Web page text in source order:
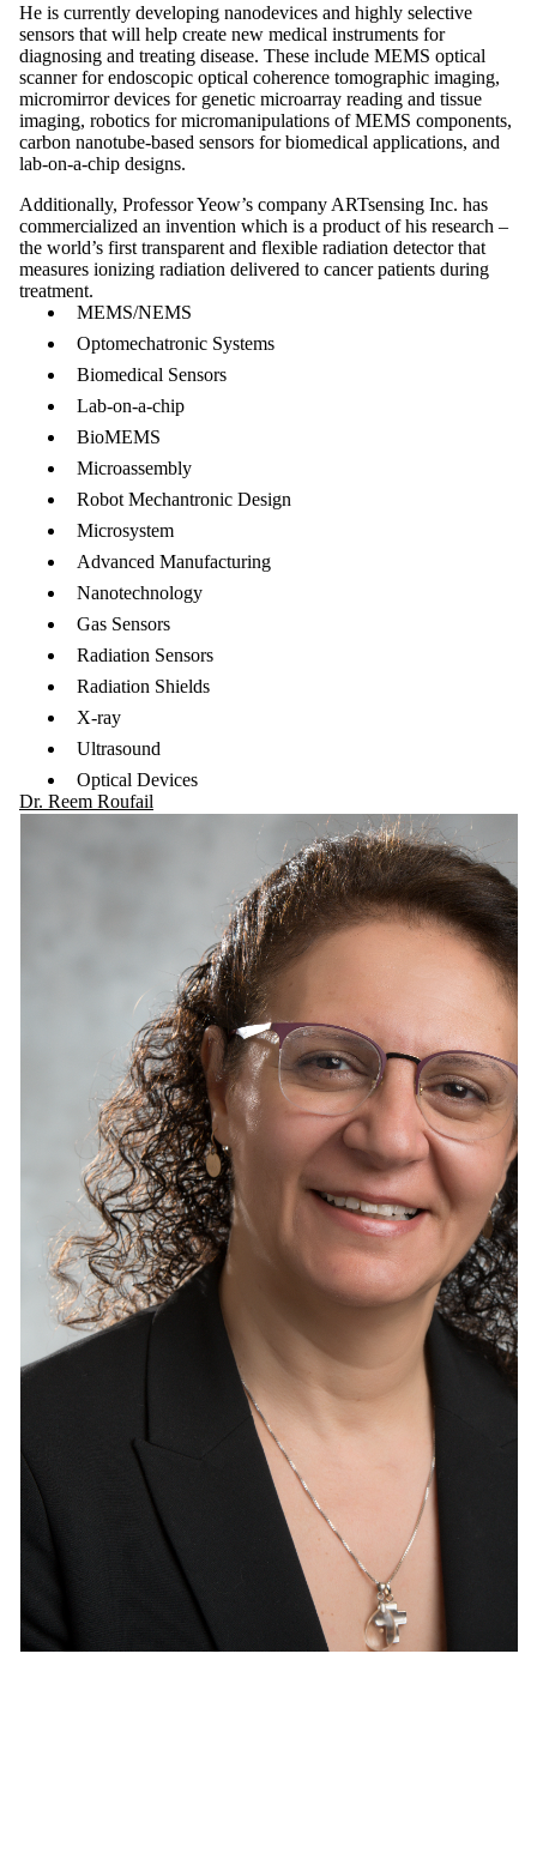
He is currently developing nanodevices and highly selective
sensors that will help create new medical instruments for
diagnosing and treating disease. These include MEMS optical
scanner for endoscopic optical coherence tomographic imaging,
micromirror devices for genetic microarray reading and tissue
imaging, robotics for micromanipulations of MEMS components,
carbon nanotube-based sensors for biomedical applications, and
lab-on-a-chip designs.
Additionally, Professor Yeow’s company ARTsensing Inc. has
commercialized an invention which is a product of his research –
the world’s first transparent and flexible radiation detector that
measures ionizing radiation delivered to cancer patients during
treatment.
MEMS/NEMS
Optomechatronic Systems
Biomedical Sensors
Lab-on-a-chip
BioMEMS
Microassembly
Robot Mechantronic Design
Microsystem
Advanced Manufacturing
Nanotechnology
Gas Sensors
Radiation Sensors
Radiation Shields
X-ray
Ultrasound
Optical Devices
Dr. Reem Roufail